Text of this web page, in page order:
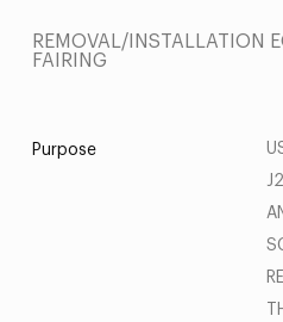
REMOVAL/INSTALLATION
FAIRING
Purpose